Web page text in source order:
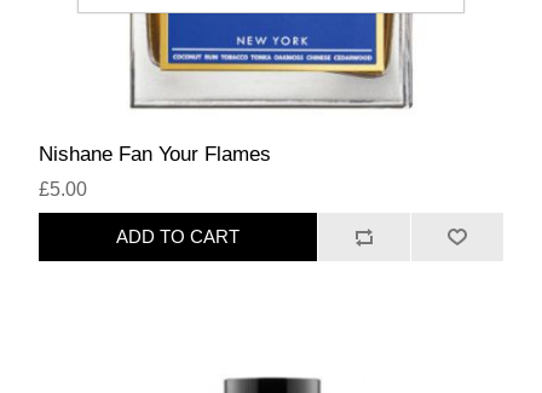
Nishane Fan Your Flames
£5.00
ADD TO CART